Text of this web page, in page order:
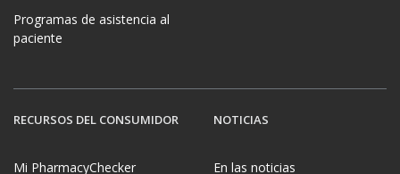
Programas de asistencia al
paciente
RECURSOS DEL CONSUMIDOR
Mi PharmacyChecker
NOTICIAS
En las noticias